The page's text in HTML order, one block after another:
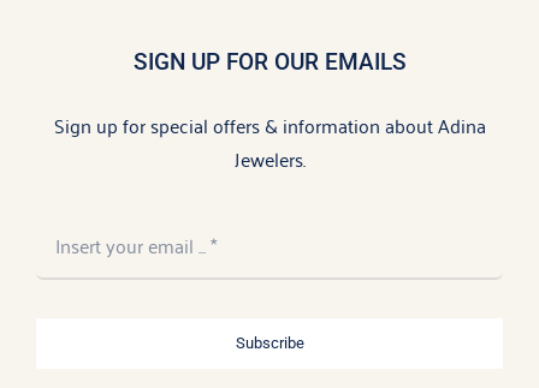
SIGN UP FOR OUR EMAILS
Sign up for special offers & information about Adina
Jewelers.
Subscribe